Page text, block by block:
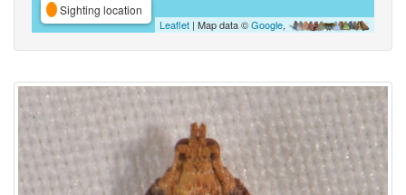
Sighting location
Leaflet | Map data ©Google,